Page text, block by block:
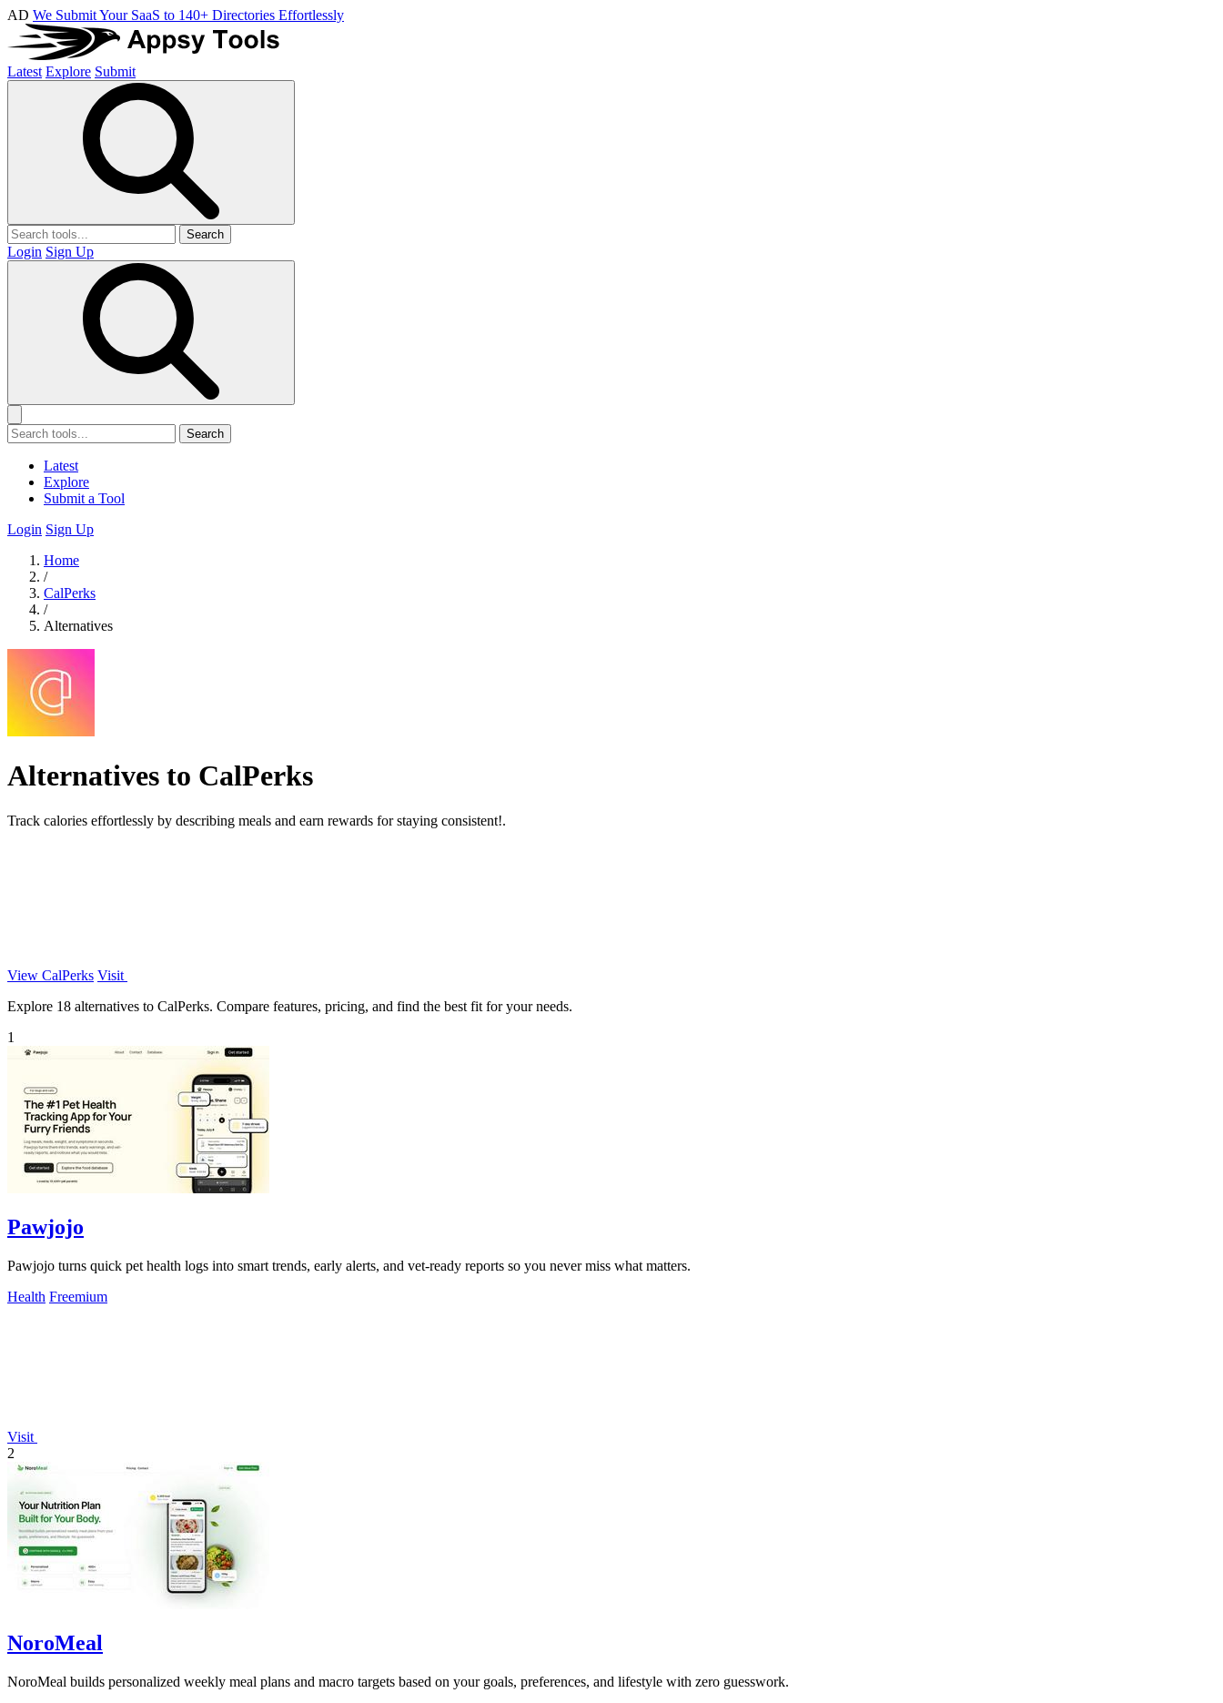
AD We Submit Your SaaS to 140+ Directories Effortlessly
Latest Explore Submit
Search
Login Sign Up
Search
Latest
Explore
Submit a Tool
Login Sign Up
Home
/
CalPerks
/
Alternatives
Alternatives to CalPerks
Track calories effortlessly by describing meals and earn rewards for staying consistent!.
View CalPerks Visit
Explore 18 alternatives to CalPerks. Compare features, pricing, and find the best fit for your needs.
1
Pawjojo
Pawjojo turns quick pet health logs into smart trends, early alerts, and vet-ready reports so you never miss what matters.
Health Freemium
Visit
2
NoroMeal
NoroMeal builds personalized weekly meal plans and macro targets based on your goals, preferences, and lifestyle with zero guesswork.